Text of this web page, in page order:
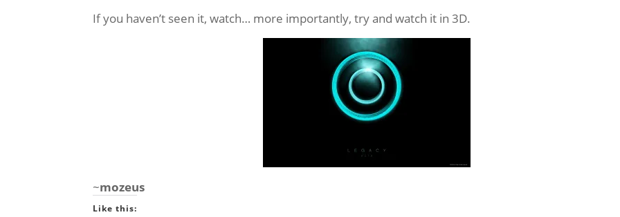
If you haven’t seen it, watch… more importantly, try and watch it in 3D.
~mozeus
Like this: